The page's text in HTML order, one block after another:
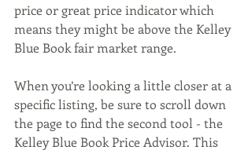
price or great price indicator which
means they might be above the Kelley
Blue Book fair market range.
When you’re looking a little closer at a
specific listing, be sure to scroll down
the page to find the second tool - the
Kelley Blue Book Price Advisor. This